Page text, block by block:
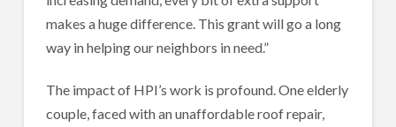
makes a huge difference. This grant will go a long
way in helping our neighbors in need.”
The impact of HPI’s work is profound. One elderly
couple, faced with an unaffordable roof repair,